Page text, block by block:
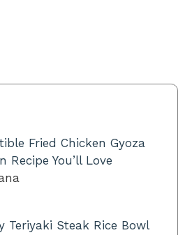
Fried Chicken Gyoza
Recipe You’ll Love
Teriyaki Steak Rice Bowl